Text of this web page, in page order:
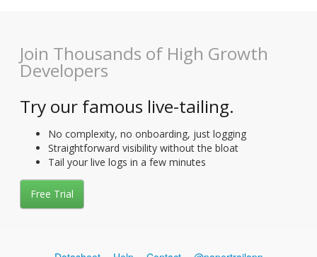
Join Thousands of High Growth
Developers
Try our famous live-tailing.
No complexity, no onboarding, just logging
Straightforward visibility without the bloat
Tail your live logs in a few minutes
Free Trial